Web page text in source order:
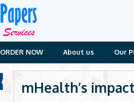
ORDER NOW About us Our
mHealth’s